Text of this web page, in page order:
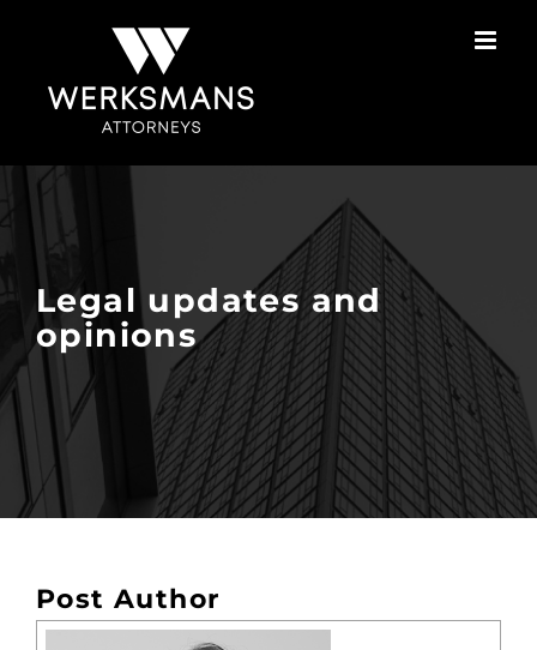
Legal updates and
opinions
Post Author